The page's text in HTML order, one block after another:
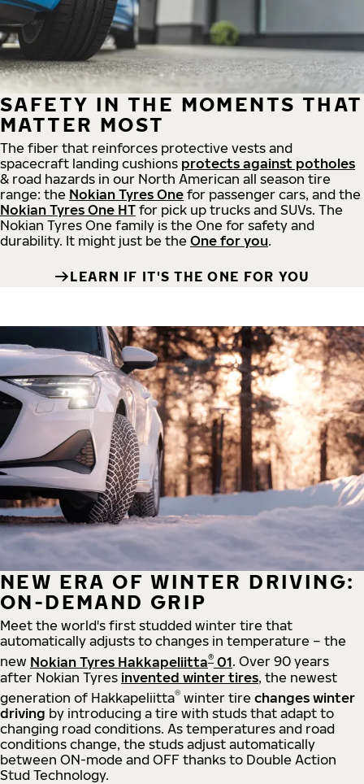
SAFETY IN THE MOMENTS THAT
MATTER MOST
The fiber that reinforces protective vests and
spacecraft landing cushions protects against potholes
& road hazards in our North American all season tire
range: the Nokian Tyres One for passenger cars, and the
Nokian Tyres One HT for pick up trucks and SUVs. The
Nokian Tyres One family is the One for safety and
durability. It might just be the One for you.
LEARN IF IT'S THE ONE FOR YOU
NEW ERA OF WINTER DRIVING:
ON-DEMAND GRIP
Meet the world's first studded winter tire that
automatically adjusts to changes in temperature – the
new Nokian Tyres Hakkapeliitta® 01. Over 90 years
after Nokian Tyres invented winter tires, the newest
generation of Hakkapeliitta® winter tire changes winter
driving by introducing a tire with studs that adapt to
changing road conditions. As temperatures and road
conditions change, the studs adjust automatically
between ON-mode and OFF thanks to Double Action
Stud Technology.